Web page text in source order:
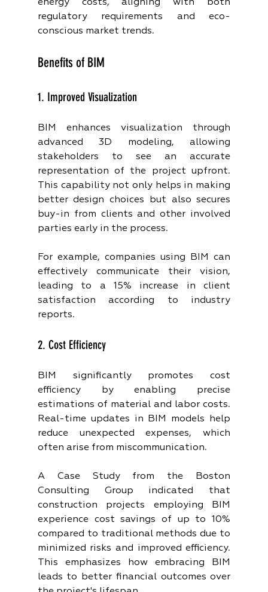
energy costs, aligning with both
regulatory requirements and eco-
conscious market trends.
Benefits of BIM
1. Improved Visualization
BIM enhances visualization through
advanced 3D modeling, allowing
stakeholders to see an accurate
representation of the project upfront.
This capability not only helps in making
better design choices but also secures
buy-in from clients and other involved
parties early in the process.
For example, companies using BIM can
effectively communicate their vision,
leading to a 15% increase in client
satisfaction according to industry
reports.
2. Cost Efficiency
BIM significantly promotes cost
efficiency by enabling precise
estimations of material and labor costs.
Real-time updates in BIM models help
reduce unexpected expenses, which
often arise from miscommunication.
A Case Study from the Boston
Consulting Group indicated that
construction projects employing BIM
experience cost savings of up to 10%
compared to traditional methods due to
minimized risks and improved efficiency.
This emphasizes how embracing BIM
leads to better financial outcomes over